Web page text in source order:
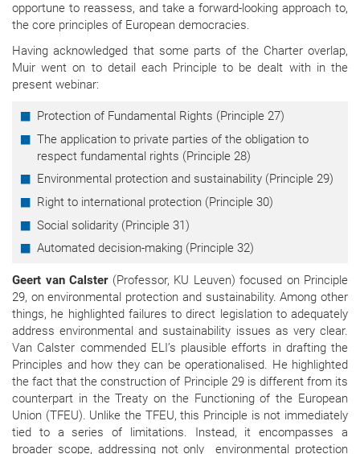
opportune to reassess, and take a forward-looking approach to,
the core principles of European democracies.
Having acknowledged that some parts of the Charter overlap,
Muir went on to detail each Principle to be dealt with in the
present webinar:
Protection of Fundamental Rights (Principle 27)
The application to private parties of the obligation to
respect fundamental rights (Principle 28)
Environmental protection and sustainability (Principle 29)
Right to international protection (Principle 30)
Social solidarity (Principle 31)
Automated decision-making (Principle 32)
Geert van Calster (Professor, KU Leuven) focused on Principle
29, on environmental protection and sustainability. Among other
things, he highlighted failures to direct legislation to adequately
address environmental and sustainability issues as very clear.
Van Calster commended ELI’s plausible efforts in drafting the
Principles and how they can be operationalised. He highlighted
the fact that the construction of Principle 29 is different from its
counterpart in the Treaty on the Functioning of the European
Union (TFEU). Unlike the TFEU, this Principle is not immediately
tied to a series of limitations. Instead, it encompasses a
broader scope, addressing not only environmental protection